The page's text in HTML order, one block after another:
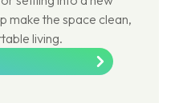
make the space clean,
living.